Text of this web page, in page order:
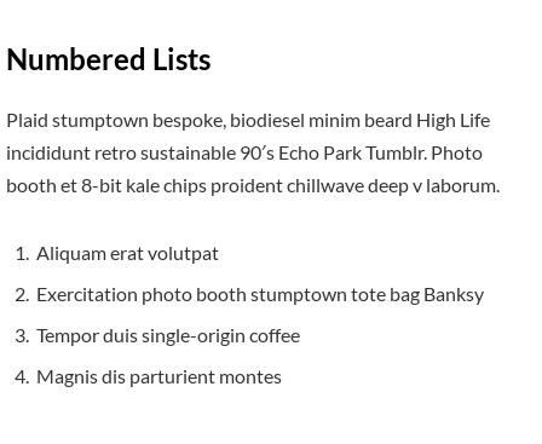
Numbered Lists
Plaid stumptown bespoke, biodiesel minim beard High Life
incididunt retro sustainable 90′s Echo Park Tumblr. Photo
booth et 8-bit kale chips proident chillwave deep v laborum.
Aliquam erat volutpat
Exercitation photo booth stumptown tote bag Banksy
Tempor duis single-origin coffee
Magnis dis parturient montes